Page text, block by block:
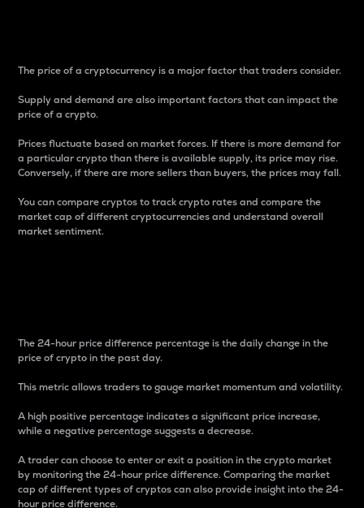
The price of a cryptocurrency is a major factor that traders consider.
Supply and demand are also important factors that can impact the
price of a crypto.
Prices fluctuate based on market forces. If there is more demand for
a particular crypto than there is available supply, its price may rise.
Conversely, if there are more sellers than buyers, the prices may fall.
You can compare cryptos to track crypto rates and compare the
market cap of different cryptocurrencies and understand overall
market sentiment.
The 24-hour price difference percentage is the daily change in the
price of crypto in the past day.
This metric allows traders to gauge market momentum and volatility.
A high positive percentage indicates a significant price increase,
while a negative percentage suggests a decrease.
A trader can choose to enter or exit a position in the crypto market
by monitoring the 24-hour price difference. Comparing the market
cap of different types of cryptos can also provide insight into the 24-
hour price difference.